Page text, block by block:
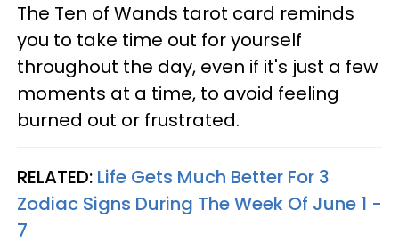
The Ten of Wands tarot card reminds
you to take time out for yourself
throughout the day, even if it's just a few
moments at a time, to avoid feeling
burned out or frustrated.
RELATED: Life Gets Much Better For 3
Zodiac Signs During The Week Of June 1 -
7